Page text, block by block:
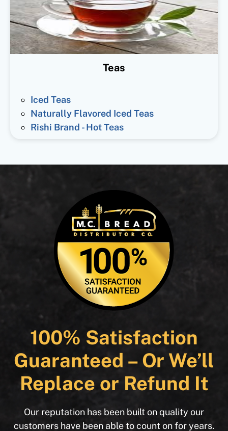
Teas
Iced Teas
Naturally Flavored Iced Teas
Rishi Brand - Hot Teas
100% Satisfaction
Guaranteed – Or We’ll
Replace or Refund It
Our reputation has been built on quality our
customers have been able to count on for years.